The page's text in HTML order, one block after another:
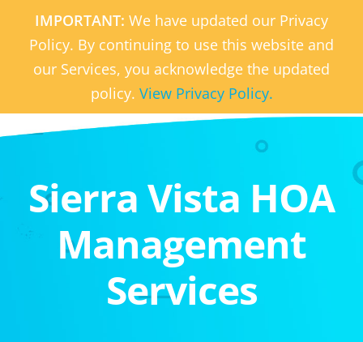
IMPORTANT: We have updated our Privacy
Policy. By continuing to use this website and
our Services, you acknowledge the updated
policy. View Privacy Policy.
Sierra Vista HOA
Management
Services